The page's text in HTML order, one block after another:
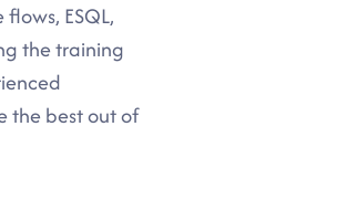
ESQL,
the training
the best out of